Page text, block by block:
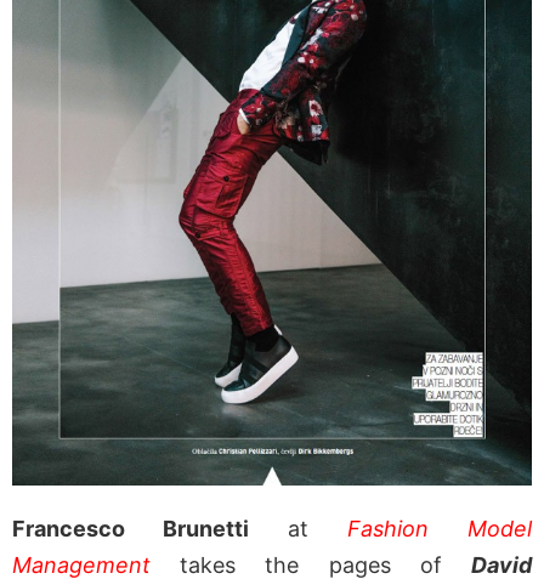
Francesco Brunetti at Fashion Model
Management takes the pages of David